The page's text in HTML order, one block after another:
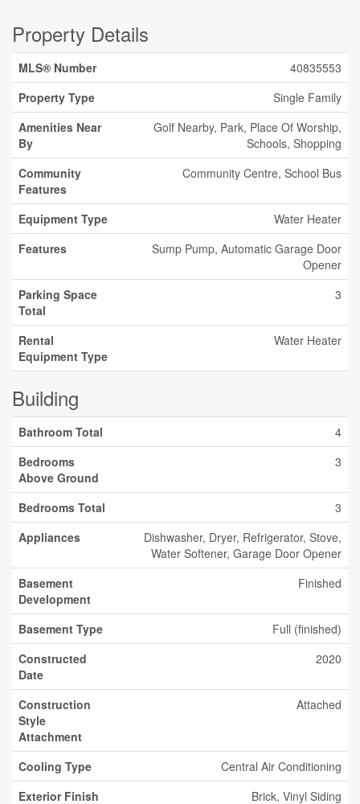
Property Details
MLS® Number
40835553
Property Type
Single Family
Amenities Near
By
Golf Nearby, Park, Place Of Worship,
Schools, Shopping
Community
Features
Community Centre, School Bus
Equipment Type
Water Heater
Features
Sump Pump, Automatic Garage Door
Opener
Parking Space
Total
3
Rental
Equipment Type
Water Heater
Building
Bathroom Total
4
Bedrooms
Above Ground
3
Bedrooms Total
3
Appliances
Dishwasher, Dryer, Refrigerator, Stove,
Water Softener, Garage Door Opener
Basement
Development
Finished
Basement Type
Full (finished)
Constructed
Date
2020
Construction
Style
Attachment
Attached
Cooling Type
Central Air Conditioning
Exterior Finish
Brick, Vinyl Siding